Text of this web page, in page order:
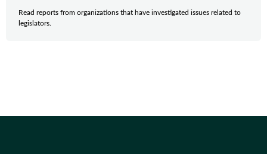
Read reports from organizations that have investigated issues related to
legislators.